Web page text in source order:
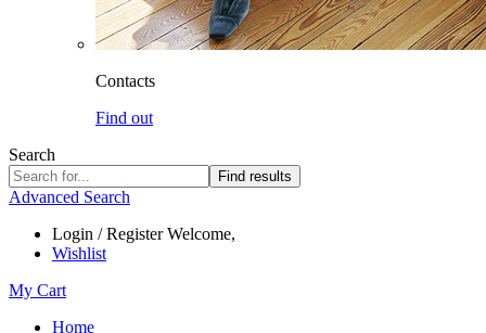
Contacts
Find out
Search
Find results
Advanced Search
Login / Register Welcome,
Wishlist
My Cart
Home